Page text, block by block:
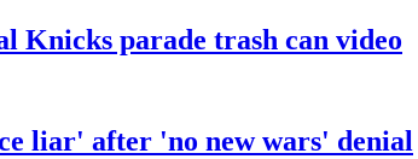
Knicks parade trash can video
liar' after 'no new wars' denial